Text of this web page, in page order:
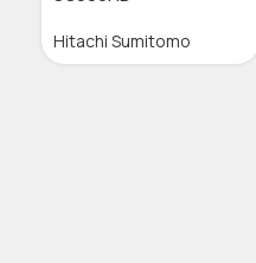
Hitachi Sumitomo